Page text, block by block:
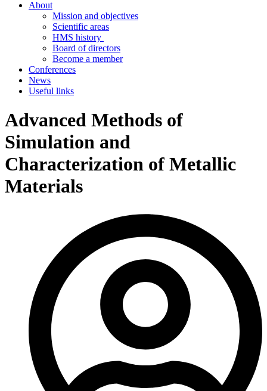
About
Mission and objectives
Scientific areas
HMS history
Board of directors
Become a member
Conferences
News
Useful links
Advanced Methods of
Simulation and
Characterization of Metallic
Materials